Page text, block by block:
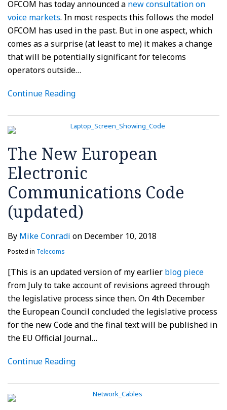
OFCOM has today announced a new consultation on
voice markets. In most respects this follows the model
OFCOM has used in the past. But in one aspect, which
comes as a surprise (at least to me) it makes a change
that will be potentially significant for telecoms
operators outside…
Continue Reading
The New European
Electronic
Communications Code
(updated)
By Mike Conradi on December 10, 2018
Posted in Telecoms
[This is an updated version of my earlier blog piece
from July to take account of revisions agreed through
the legislative process since then. On 4th December
the European Council concluded the legislative process
for the new Code and the final text will be published in
the EU Official Journal…
Continue Reading